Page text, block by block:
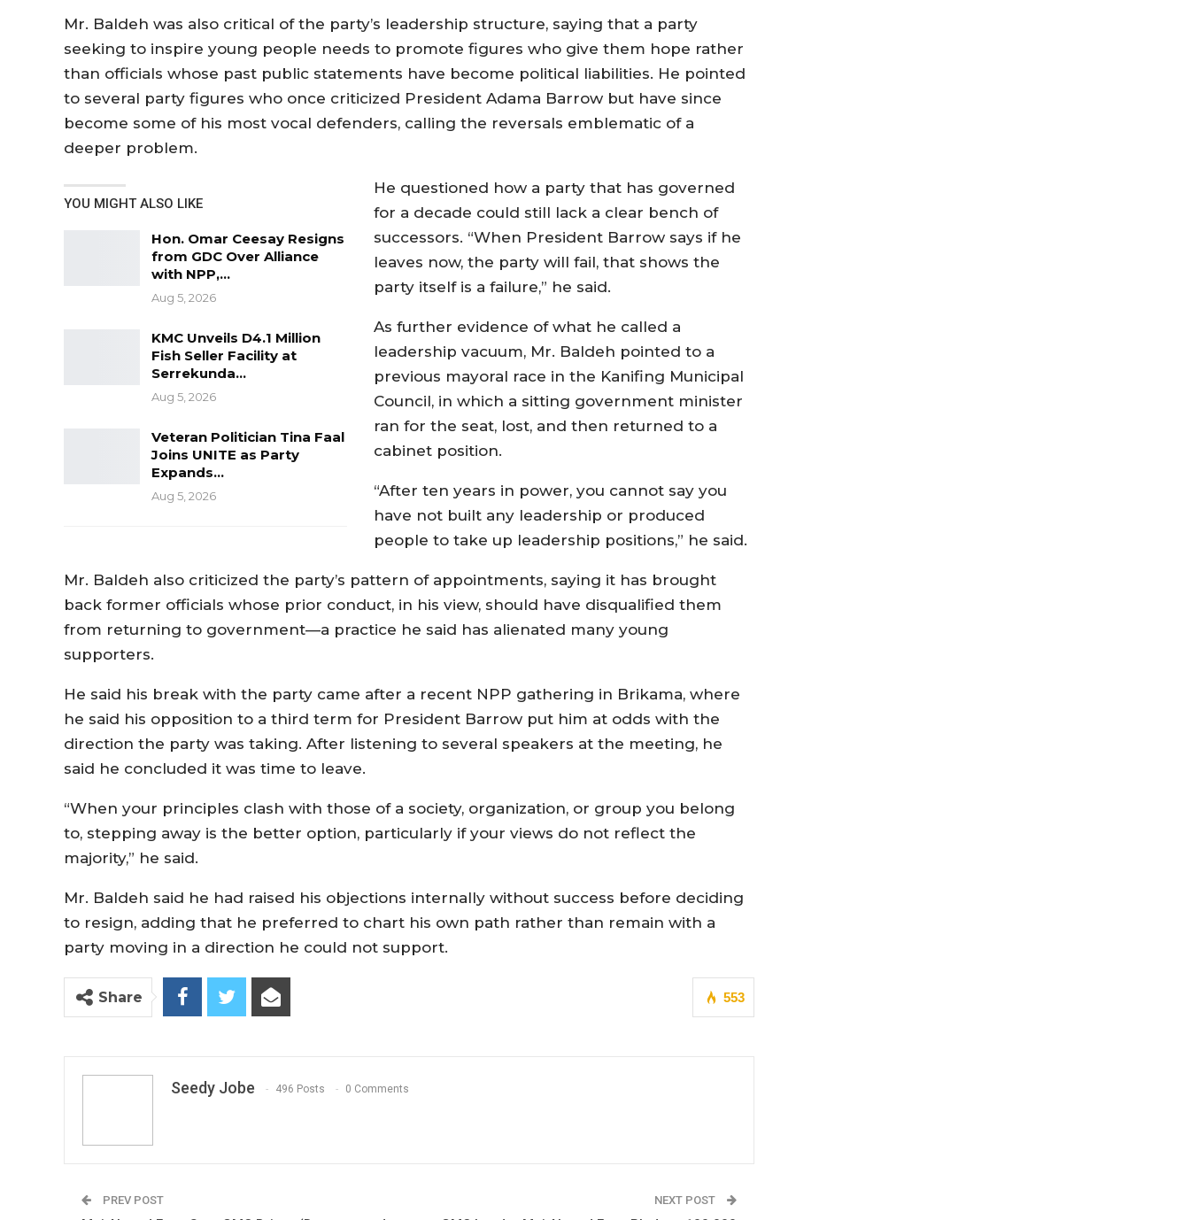
Mr. Baldeh was also critical of the party’s leadership structure, saying that a party
seeking to inspire young people needs to promote figures who give them hope rather
than officials whose past public statements have become political liabilities. He pointed
to several party figures who once criticized President Adama Barrow but have since
become some of his most vocal defenders, calling the reversals emblematic of a
deeper problem.
YOU MIGHT ALSO LIKE
Hon. Omar Ceesay Resigns
from GDC Over Alliance
with NPP,…
Aug 5, 2026
KMC Unveils D4.1 Million
Fish Seller Facility at
Serrekunda…
Aug 5, 2026
Veteran Politician Tina Faal
Joins UNITE as Party
Expands…
Aug 5, 2026
He questioned how a party that has governed
for a decade could still lack a clear bench of
successors. “When President Barrow says if he
leaves now, the party will fail, that shows the
party itself is a failure,” he said.
As further evidence of what he called a
leadership vacuum, Mr. Baldeh pointed to a
previous mayoral race in the Kanifing Municipal
Council, in which a sitting government minister
ran for the seat, lost, and then returned to a
cabinet position.
“After ten years in power, you cannot say you
have not built any leadership or produced
people to take up leadership positions,” he said.
Mr. Baldeh also criticized the party’s pattern of appointments, saying it has brought
back former officials whose prior conduct, in his view, should have disqualified them
from returning to government—a practice he said has alienated many young
supporters.
He said his break with the party came after a recent NPP gathering in Brikama, where
he said his opposition to a third term for President Barrow put him at odds with the
direction the party was taking. After listening to several speakers at the meeting, he
said he concluded it was time to leave.
“When your principles clash with those of a society, organization, or group you belong
to, stepping away is the better option, particularly if your views do not reflect the
majority,” he said.
Mr. Baldeh said he had raised his objections internally without success before deciding
to resign, adding that he preferred to chart his own path rather than remain with a
party moving in a direction he could not support.
553
Share
Seedy Jobe 496 Posts 0 Comments
PREV POST NEXT POST